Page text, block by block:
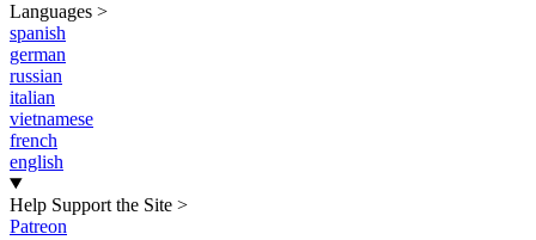
Languages >
spanish
german
russian
italian
vietnamese
french
english
Help Support the Site >
Patreon